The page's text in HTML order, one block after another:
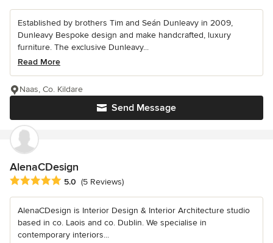
Established by brothers Tim and Seán Dunleavy in 2009,
Dunleavy Bespoke design and make handcrafted, luxury
furniture. The exclusive Dunleavy...
Read More
Send Message
Naas, Co. Kildare
AlenaCDesign
Average rating: 5 out of 5 stars
5.0 (5 Reviews)
AlenaCDesign is Interior Design & Interior Architecture studio
based in co. Laois and co. Dublin. We specialise in
contemporary interiors...